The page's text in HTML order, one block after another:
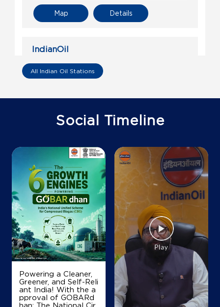
Details
Map
IndianOil
Hoque Fuel Station
Ground Floor
Jalpaiguri, West Bengal - 735302
Details
Map
All Indian Oil Stations
Social Timeline
Powering a Cleaner,
Greener, and Self-Reli
ant India! With the a
pproval of GOBARd
han: The National Cir